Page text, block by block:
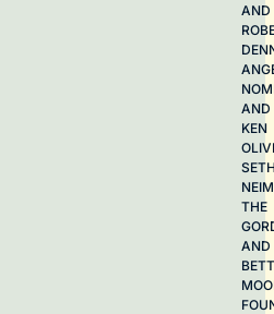
AND
AND
KEN
THE
AND